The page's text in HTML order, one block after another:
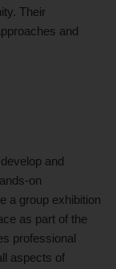
Their
and
and
on
a group exhibition
as part of the
professional
aspects of